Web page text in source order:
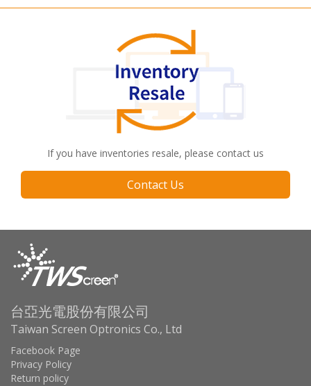
If you have inventories resale, please contact us
Contact Us
台亞光電股份有限公司
Taiwan Screen Optronics Co., Ltd
Facebook Page
Privacy Policy
Return policy